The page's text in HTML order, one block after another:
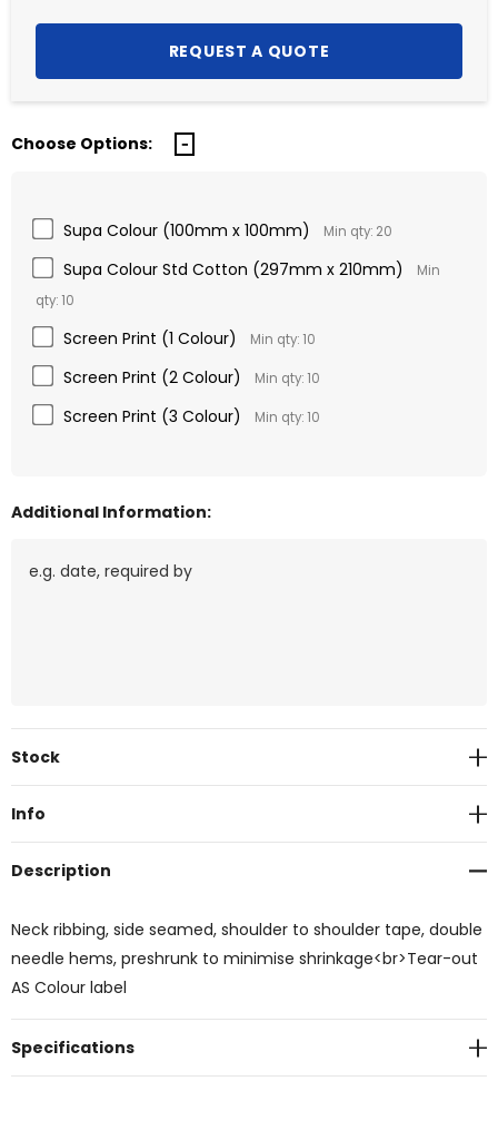
Choose Options:
Supa Colour (100mm x 100mm) Min qty: 20
Supa Colour Std Cotton (297mm x 210mm)
Min
qty: 10
Screen Print (1 Colour) Min qty: 10
Screen Print (2 Colour) Min qty: 10
Screen Print (3 Colour) Min qty: 10
Additional Information:
Current
Stock
Info
Description
Neck ribbing, side seamed, shoulder to shoulder tape, double
needle hems, preshrunk to minimise shrinkage<br>Tear-out
AS Colour label
Specifications